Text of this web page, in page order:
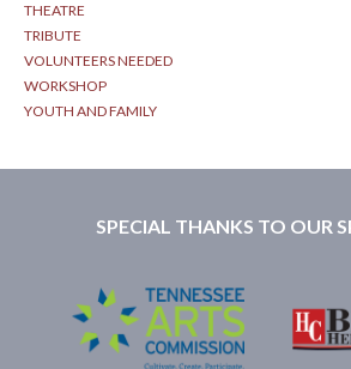
THEATRE
TRIBUTE
VOLUNTEERS NEEDED
WORKSHOP
YOUTH AND FAMILY
SPECIAL THANKS TO OUR